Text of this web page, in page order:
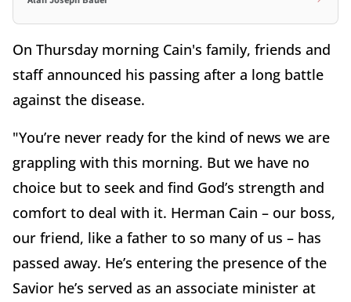
On Thursday morning Cain's family, friends and
staff announced his passing after a long battle
against the disease.
"You’re never ready for the kind of news we are
grappling with this morning. But we have no
choice but to seek and find God’s strength and
comfort to deal with it. Herman Cain – our boss,
our friend, like a father to so many of us – has
passed away. He’s entering the presence of the
Savior he’s served as an associate minister at